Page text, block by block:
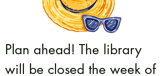
Plan ahead! The library
will be closed the week of